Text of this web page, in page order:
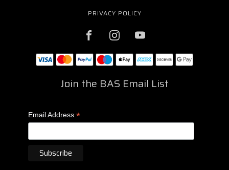
PRIVACY POLICY
Join the BAS Email List
Email Address *